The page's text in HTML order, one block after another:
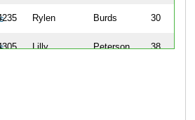
Rylen Burds 30
Lilly Peterson 38